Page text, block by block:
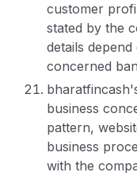
customer
stated by the
details
concerned
business
pattern,
business
with the